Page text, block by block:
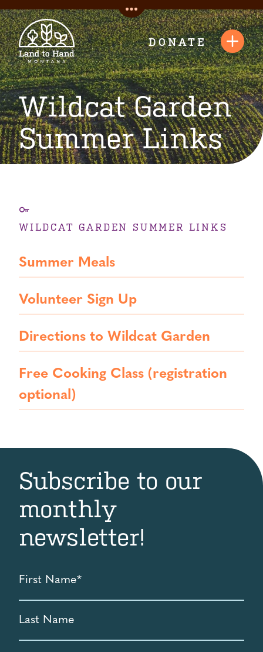
Skip
to
content
Toggle
Quick
LinksDONATE
Wildcat Garden
Summer Links
WILDCAT GARDEN SUMMER LINKS
Summer Meals
Volunteer Sign Up
Directions to Wildcat Garden
Free Cooking Class (registration
optional)
Subscribe to our
monthly
newsletter!
Name
*
Name